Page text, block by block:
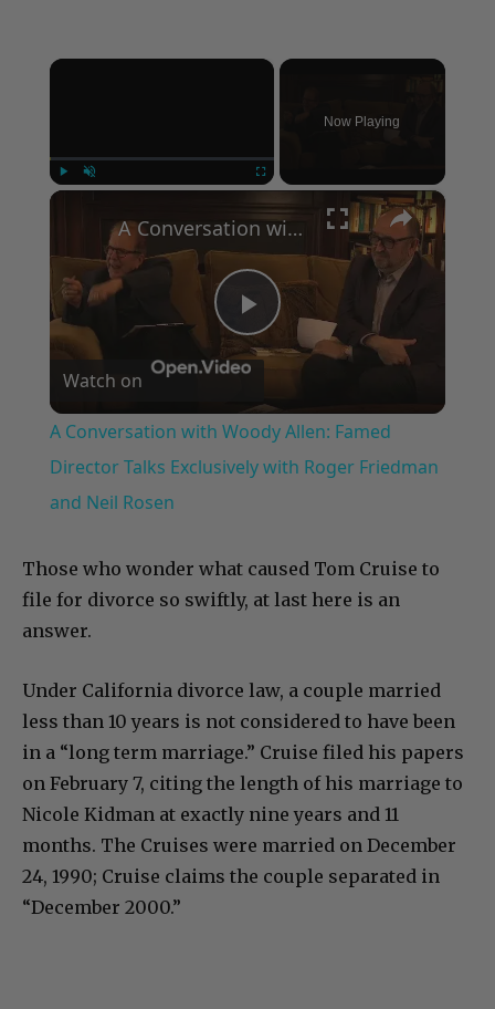
×
Now Playing
×
Play
Video
A Conversation with Woody Allen: Famed Director Talks Exclusively with Roger Friedman and Neil Rosen
Watch on
A Conversation with Woody Allen: Famed
Director Talks Exclusively with Roger Friedman
and Neil Rosen
Those who wonder what caused Tom Cruise to
file for divorce so swiftly, at last here is an
answer.
Under California divorce law, a couple married
less than 10 years is not considered to have been
in a “long term marriage.” Cruise filed his papers
on February 7, citing the length of his marriage to
Nicole Kidman at exactly nine years and 11
months. The Cruises were married on December
24, 1990; Cruise claims the couple separated in
“December 2000.”